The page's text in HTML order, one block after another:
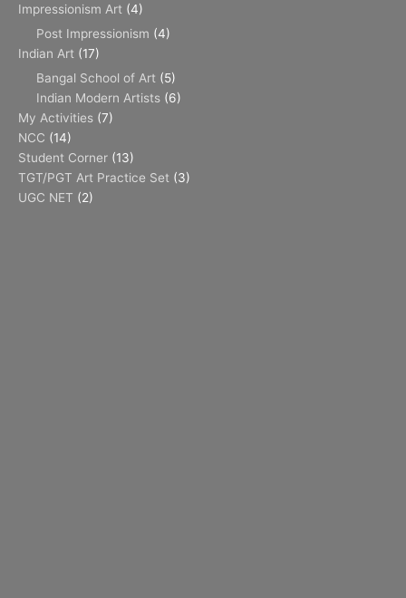
Impressionism Art (4)
Post Impressionism (4)
Indian Art (17)
Bangal School of Art (5)
Indian Modern Artists (6)
My Activities (7)
NCC (14)
Student Corner (13)
TGT/PGT Art Practice Set (3)
UGC NET (2)